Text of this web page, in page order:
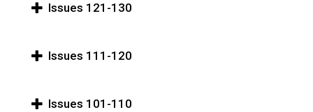
Issues 121-130
Issues 111-120
Issues 101-110